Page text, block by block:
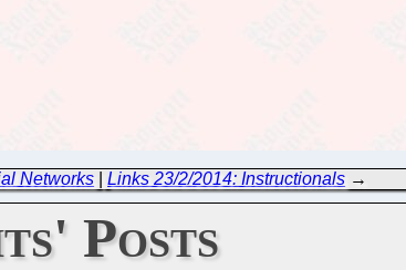
Networks |Links 23/2/2014: Instructionals →
Posts